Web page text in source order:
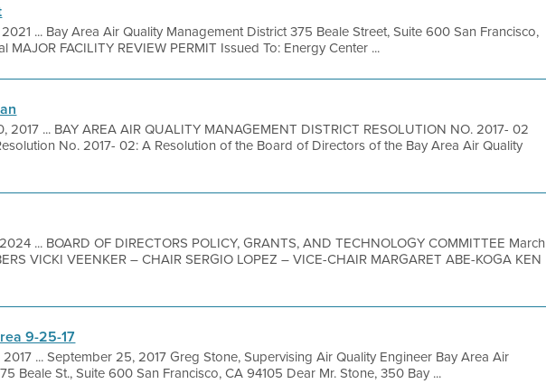
2021 ... Bay Area Air Quality Management District 375 Beale Street, Suite 600 San Francisco,
MAJOR FACILITY REVIEW PERMIT Issued To: Energy Center ...
2017 ... BAY AREA AIR QUALITY MANAGEMENT DISTRICT RESOLUTION NO. 2017- 02
No. 2017- 02: A Resolution of the Board of Directors of the Bay Area Air Quality
... BOARD OF DIRECTORS POLICY, GRANTS, AND TECHNOLOGY COMMITTEE March
VICKI VEENKER – CHAIR SERGIO LOPEZ – VICE-CHAIR MARGARET ABE-KOGA KEN
9-25-17
... September 25, 2017 Greg Stone, Supervising Air Quality Engineer Bay Area Air
Beale St., Suite 600 San Francisco, CA 94105 Dear Mr. Stone, 350 Bay ...